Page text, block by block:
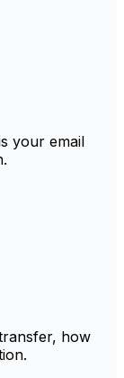
your email
how